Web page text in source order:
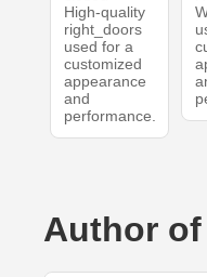
High-quality
right_doors
used for a
customized
appearance
and
performance.
Author